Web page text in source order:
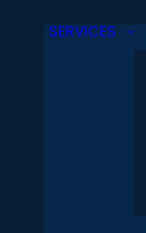
SERVICES